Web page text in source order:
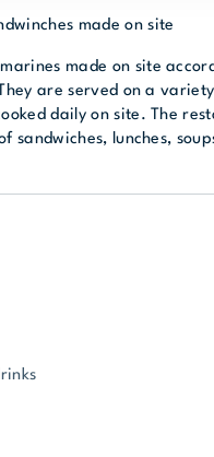
made on site
made on site
are served on a
daily on site. The
sandwiches, lunches,